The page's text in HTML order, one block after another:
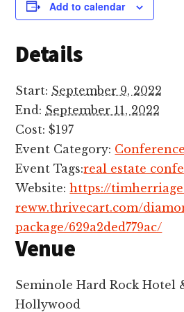
Add to calendar
Details
Start: September 9, 2022
End: September 11, 2022
Cost: $197
Event Category: Conference
Event Tags:real estate
Website: https://
reww.thrivecart.com/
package/629a2ded779ac/
Venue
Seminole Hard Rock Hotel
Hollywood